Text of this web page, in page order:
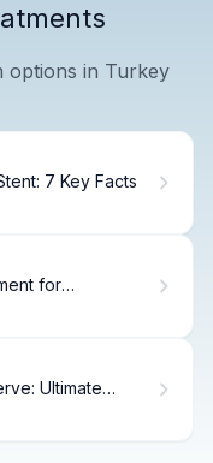
options in Turkey
7 Key Facts
for
Ultimate